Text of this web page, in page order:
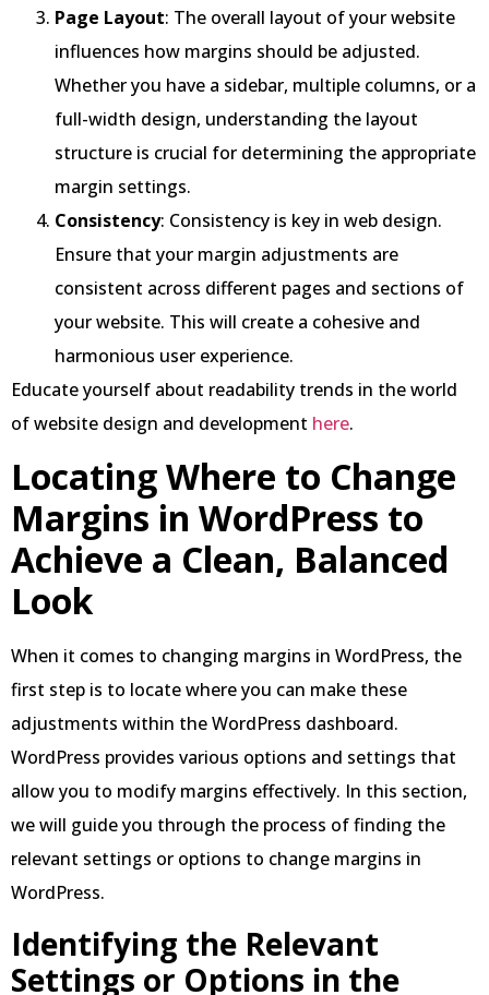
Page Layout: The overall layout of your website
influences how margins should be adjusted.
Whether you have a sidebar, multiple columns, or a
full-width design, understanding the layout
structure is crucial for determining the appropriate
margin settings.
Consistency: Consistency is key in web design.
Ensure that your margin adjustments are
consistent across different pages and sections of
your website. This will create a cohesive and
harmonious user experience.
Educate yourself about readability trends in the world
of website design and development here.
Locating Where to Change
Margins in WordPress to
Achieve a Clean, Balanced
Look
When it comes to changing margins in WordPress, the
first step is to locate where you can make these
adjustments within the WordPress dashboard.
WordPress provides various options and settings that
allow you to modify margins effectively. In this section,
we will guide you through the process of finding the
relevant settings or options to change margins in
WordPress.
Identifying the Relevant
Settings or Options in the